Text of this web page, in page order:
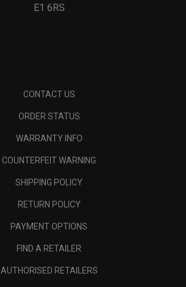
E1 6RS
CONTACT US
ORDER STATUS
WARRANTY INFO
COUNTERFEIT WARNING
SHIPPING POLICY
RETURN POLICY
PAYMENT OPTIONS
FIND A RETAILER
AUTHORISED RETAILERS